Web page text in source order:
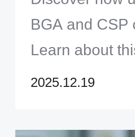
BGA and CSP
Learn about
from Zero
2025.12.19